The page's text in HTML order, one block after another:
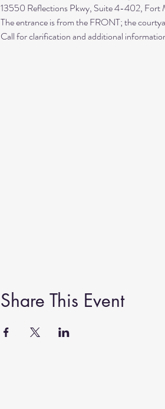
13550 Reflections Pkwy, Suite 4-402, Fort
The entrance is from the FRONT; the
Call for clarification and additional
Share This Event